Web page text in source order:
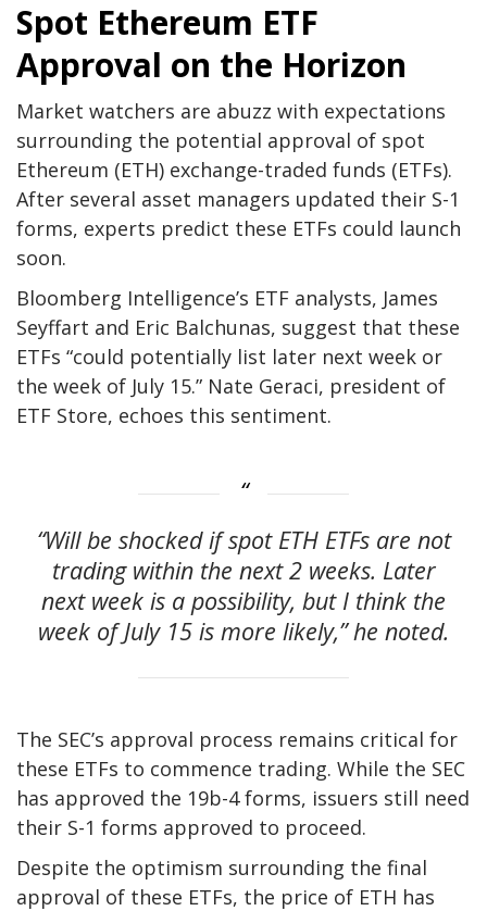
Spot Ethereum ETF
Approval on the Horizon
Market watchers are abuzz with expectations
surrounding the potential approval of spot
Ethereum (ETH) exchange-traded funds (ETFs).
After several asset managers updated their S-1
forms, experts predict these ETFs could launch
soon.
Bloomberg Intelligence’s ETF analysts, James
Seyffart and Eric Balchunas, suggest that these
ETFs “could potentially list later next week or
the week of July 15.” Nate Geraci, president of
ETF Store, echoes this sentiment.
“Will be shocked if spot ETH ETFs are not
trading within the next 2 weeks. Later
next week is a possibility, but I think the
week of July 15 is more likely,” he noted.
The SEC’s approval process remains critical for
these ETFs to commence trading. While the SEC
has approved the 19b-4 forms, issuers still need
their S-1 forms approved to proceed.
Despite the optimism surrounding the final
approval of these ETFs, the price of ETH has